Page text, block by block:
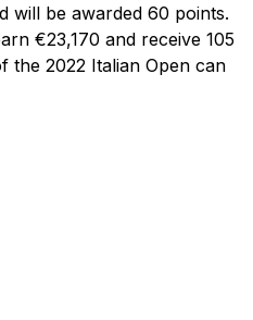
will be awarded 60 points.
€23,170 and receive 105
the 2022 Italian Open can